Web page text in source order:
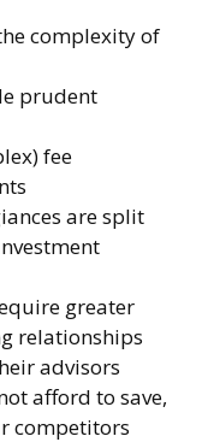
complexity of
prudent
fee
are split
greater
relationships
advisors
afford to save,
competitors